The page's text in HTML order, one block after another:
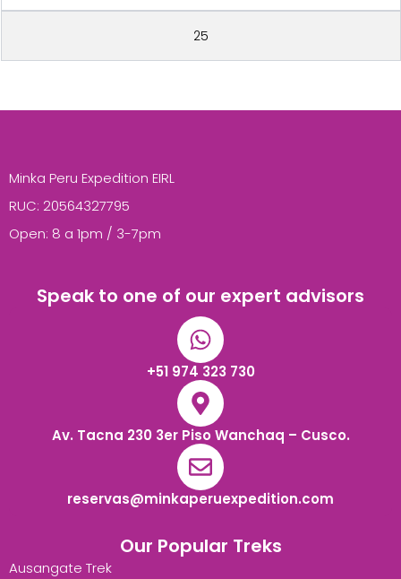
25
Minka Peru Expedition EIRL
RUC: 20564327795
Open: 8 a 1pm / 3-7pm
Speak to one of our expert advisors
+51 974 323 730
Av. Tacna 230 3er Piso Wanchaq – Cusco.
reservas@minkaperuexpedition.com
Our Popular Treks
Ausangate Trek